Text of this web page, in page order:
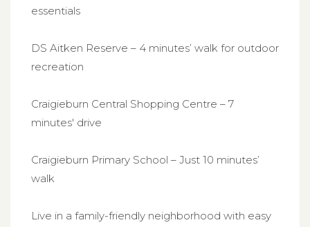
essentials
DS Aitken Reserve – 4 minutes’ walk for outdoor
recreation
Craigieburn Central Shopping Centre – 7
minutes' drive
Craigieburn Primary School – Just 10 minutes’
walk
Live in a family-friendly neighborhood with easy